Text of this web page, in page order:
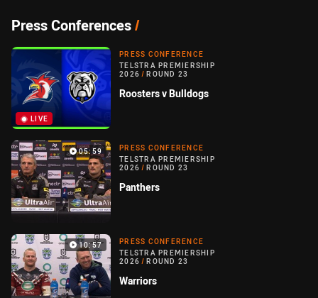
Press Conferences/
LIVE
PRESS CONFERENCE
TELSTRA PREMIERSHIP
2026 / ROUND 23
Roosters v Bulldogs
05:59
PRESS CONFERENCE
TELSTRA PREMIERSHIP
2026 / ROUND 23
Panthers
10:57
PRESS CONFERENCE
TELSTRA PREMIERSHIP
2026 / ROUND 23
Warriors